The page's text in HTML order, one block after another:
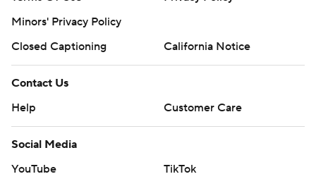
Minors' Privacy Policy
Closed Captioning
California Notice
Contact Us
Help
Customer Care
Social Media
YouTube
TikTok